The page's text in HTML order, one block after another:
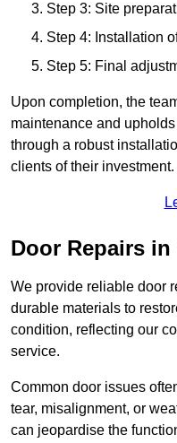
Step 3: Site
Step 4: Installation
Step 5: Final
Upon completion, the
maintenance and
through a robust
clients of their investment.
Door Repairs
We provide reliable door
durable materials to
condition, reflecting our
service.
Common door issues
tear, misalignment, or
can jeopardise the